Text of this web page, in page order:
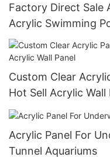
Factory Direct Sale
Acrylic Swimming
Custom Clear
Hot Sell Acrylic Wall
Acrylic Panel For
Tunnel Aquariums